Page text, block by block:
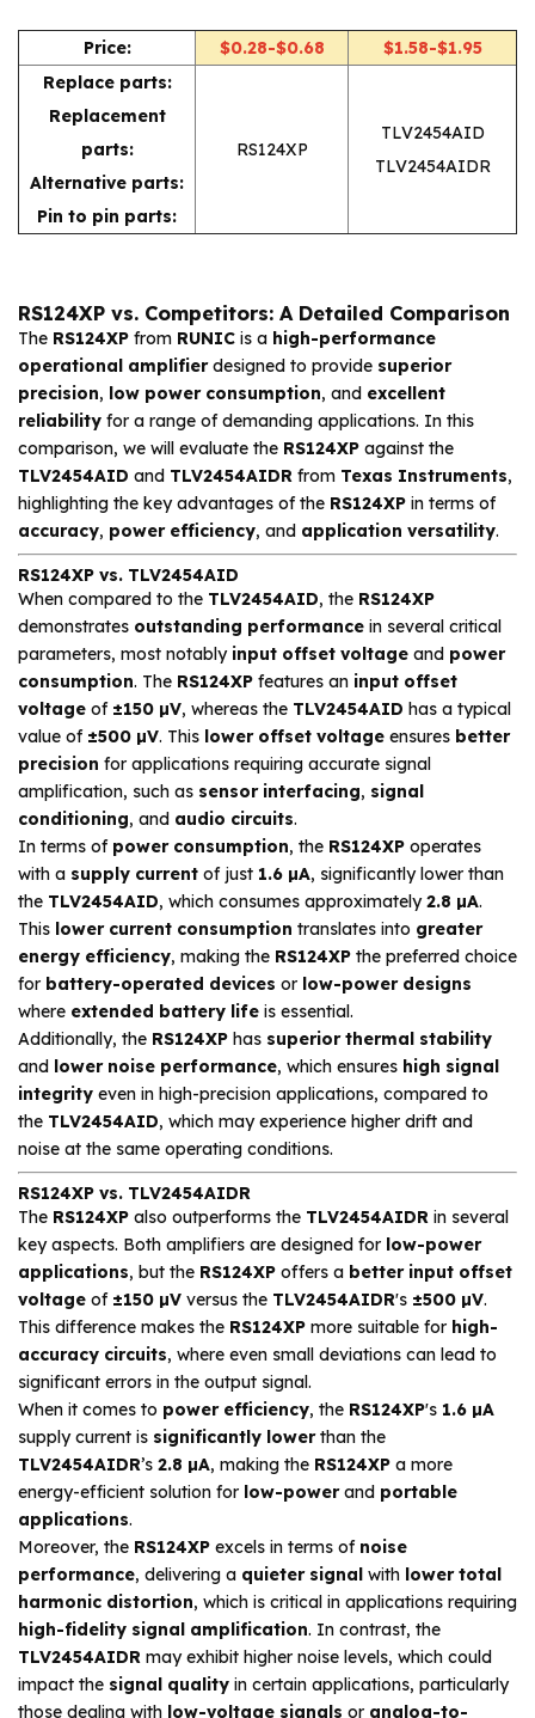
Price: $0.28-$0.68
$1.58-$1.95
Replace parts:
Replacement
parts:
Alternative parts:
Pin to pin parts:
RS124XP
TLV2454AID
TLV2454AIDR
RS124XP vs. Competitors: A Detailed Comparison
The RS124XP from RUNIC is a high-performance
operational amplifierdesigned to provide superior
precision, low power consumption, and excellent
reliability for a range of demanding applications. In this
comparison, we will evaluate the RS124XP against the
TLV2454AID and TLV2454AIDR from Texas Instruments,
highlighting the key advantages of the RS124XP in terms of
accuracy, power efficiency, and application versatility.
RS124XP vs. TLV2454AID
When compared to the TLV2454AID, the RS124XP
demonstrates outstanding performance in several critical
parameters, most notably input offset voltage and power
consumption. The RS124XP features an input offset
voltage of ±150 µV, whereas the TLV2454AID has a typical
value of ±500 µV. This lower offset voltage ensures better
precision for applications requiring accurate signal
amplification, such as sensor interfacing, signal
conditioning, and audio circuits.
In terms of power consumption, the RS124XP operates
with a supply current of just 1.6 µA, significantly lower than
the TLV2454AID, which consumes approximately2.8 µA.
This lower current consumption translates into greater
energy efficiency, making the RS124XP the preferred choice
for battery-operated devices or low-power designs
where extended battery life is essential.
Additionally, the RS124XP has superior thermal stability
and lower noise performance, which ensures high signal
integrity even in high-precision applications, compared to
the TLV2454AID, which may experience higher drift and
noise at the same operating conditions.
RS124XP vs. TLV2454AIDR
The RS124XP also outperforms the TLV2454AIDR in several
key aspects. Both amplifiers are designed for low-power
applications, but the RS124XP offers a better input offset
voltage of ±150 µV versus the TLV2454AIDR's ±500 µV.
This difference makes the RS124XP more suitable for high-
accuracy circuits, where even small deviations can lead to
significant errors in the output signal.
When it comes to power efficiency, the RS124XP's 1.6 µA
supply current is significantly lowerthan the
TLV2454AIDR’s 2.8 µA, making the RS124XP a more
energy-efficient solution for low-powerand portable
applications.
Moreover, the RS124XP excels in terms of noise
performance, delivering a quieter signal with lower total
harmonic distortion, which is critical in applications requiring
high-fidelity signal amplification. In contrast, the
TLV2454AIDR may exhibit higher noise levels, which could
impact the signal quality in certain applications, particularly
those dealing with low-voltage signals or analog-to-